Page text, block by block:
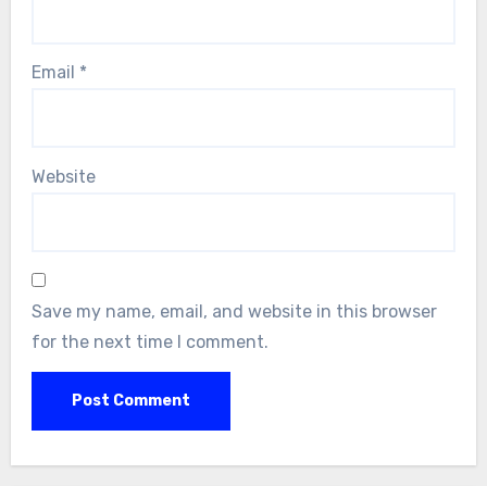
Email *
Website
Save my name, email, and website in this browser
for the next time I comment.